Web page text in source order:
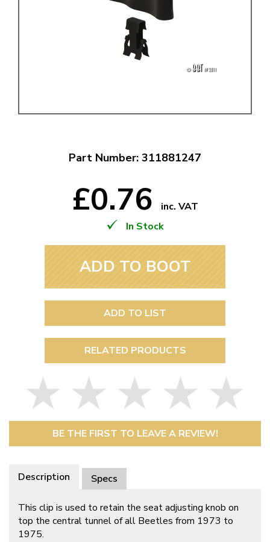
Part Number: 311881247
£0.76
inc. VAT
In Stock
ADD TO BOOT
ADD TO LIST
RELATED PRODUCTS
BE THE FIRST TO LEAVE A REVIEW!
Description Specs
This clip is used to retain the seat adjusting knob on
top the central tunnel of all Beetles from 1973 to
1975.